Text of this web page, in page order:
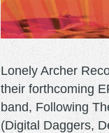
Lonely Archer
their forthcoming
band, Following
(Digital Daggers,